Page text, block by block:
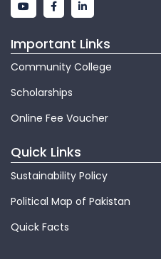
Important Links
Community College
Scholarships
Online Fee Voucher
Quick Links
Sustainability Policy
Political Map of Pakistan
Quick Facts